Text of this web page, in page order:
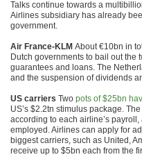
Talks continue towards a
Airlines subsidiary has already
government.
Air France-KLM About €10bn in
Dutch governments to bail out the
guarantees and loans. The
and the suspension of dividends
US carriers Two pots of $25bn
US’s $2.2tn stimulus package.
according to each airline’s
employed. Airlines can apply for
biggest carriers, such as United,
receive up to $5bn each from the